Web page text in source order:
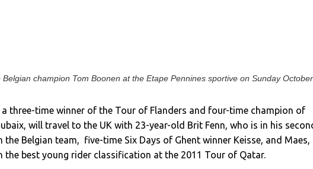
Belgian champion Tom Boonen at the Etape Pennines sportive on Sunday
a three-time winner of the Tour of Flanders and four-time champion of
will travel to the UK with 23-year-old Brit Fenn, who is in his
the Belgian team, five-time Six Days of Ghent winner Keisse, and Maes,
the best young rider classification at the 2011 Tour of Qatar.